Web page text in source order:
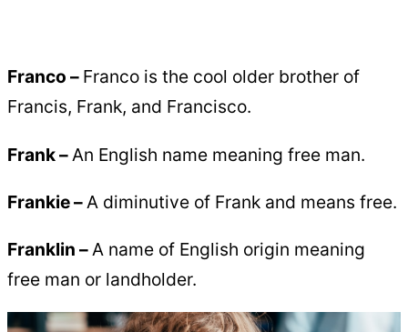
Franco – Franco is the cool older brother of
Francis, Frank, and Francisco.
Frank – An English name meaning free man.
Frankie – A diminutive of Frank and means free.
Franklin –A name of English origin meaning
free man or landholder.